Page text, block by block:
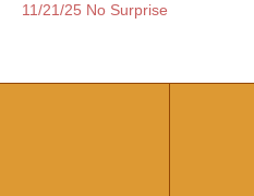
Post
11/21/25 No Surprise